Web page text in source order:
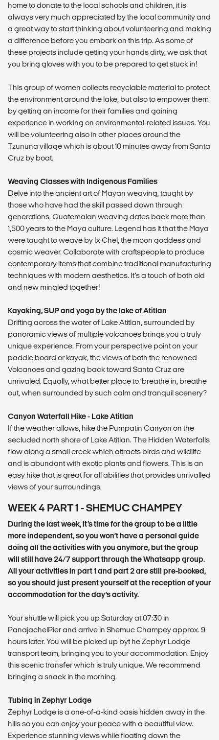
home to donate to the local schools and children, it is
always very much appreciated by the local community and
a great way to start thinking about volunteering and making
a difference before you embark on this trip. As some of
these projects include getting your hands dirty, we ask that
you bring gloves with you to be prepared to get stuck in!
This group of women collects recyclable material to protect
the environment around the lake, but also to empower them
by getting an income for their families and gaining
experience in working on environmental-related issues. You
will be volunteering also in other places around the
Tzununa village which is about 10 minutes away from Santa
Cruz by boat.
Weaving Classes with Indigenous Families
Delve into the ancient art of Mayan weaving, taught by
those who have had the skill passed down through
generations. Guatemalan weaving dates back more than
1,500 years to the Maya culture. Legend has it that the Maya
were taught to weave by Ix Chel, the moon goddess and
cosmic weaver. Collaborate with craftspeople to produce
contemporary items that combine traditional manufacturing
techniques with modern aesthetics. It’s a touch of both old
and new mingled together!
Kayaking, SUP and yoga by the lake of Atitlan
Drifting across the water of Lake Atitlan, surrounded by
panoramic views of multiple volcanoes brings you a truly
unique experience. From your perspective point on your
paddle board or kayak, the views of both the renowned
Volcanoes and gazing back toward Santa Cruz are
unrivaled. Equally, what better place to ‘breathe in, breathe
out, when surrounded by such calm and tranquil scenery?
Canyon Waterfall Hike - Lake Atitlan
If the weather allows, hike the Pumpatin Canyon on the
secluded north shore of Lake Atitlan. The Hidden Waterfalls
flow along a small creek which attracts birds and wildlife
and is abundant with exotic plants and flowers. This is an
easy hike that is great for all abilities that provides unrivalled
views of your surroundings.
WEEK 4 PART 1 - SHEMUC CHAMPEY
During the last week, it’s time for the group to be a little
more independent, so you won’t have a personal guide
doing all the activities with you anymore, but the group
will still have 24/7 support through the Whatsapp group.
All your activities in part 1 and part 2 are still pre-booked,
so you should just present yourself at the reception of your
accommodation for the day’s activity.
Your shuttle will pick you up Saturday at 07:30 in
PanajachelPier and arrive in Shemuc Champey approx. 9
hours later. You will be picked up byt he Zephyr Lodge
transport team, bringing you to your accommodation. Enjoy
this scenic transfer which is truly unique. We recommend
bringing a snack in the morning.
Tubing in Zephyr Lodge
Zephyr Lodge is a one-of-a-kind oasis hidden away in the
hills so you can enjoy your peace with a beautiful view.
Experience stunning views while floating down the